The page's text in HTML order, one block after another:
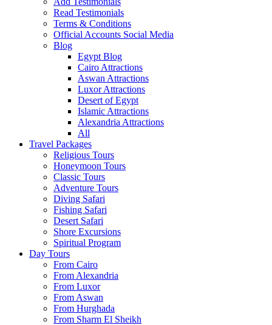
Read Testimonials
Terms & Conditions
Official Accounts Social Media
Blog
Egypt Blog
Cairo Attractions
Aswan Attractions
Luxor Attractions
Desert of Egypt
Islamic Attractions
Alexandria Attractions
All
Travel Packages
Religious Tours
Honeymoon Tours
Classic Tours
Adventure Tours
Diving Safari
Fishing Safari
Desert Safari
Shore Excursions
Spiritual Program
Day Tours
From Cairo
From Alexandria
From Luxor
From Aswan
From Hurghada
From Sharm El Sheikh